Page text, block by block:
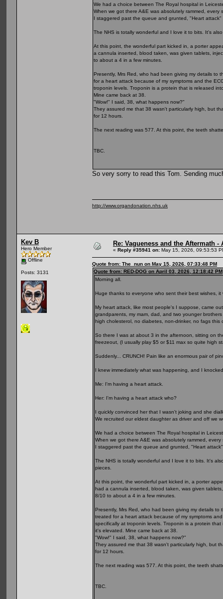
We had a choice between The Royal hospital in
When we got there A&E was absolutely rammed,
I staggered past the queue and grunted, "Heart
The NHS is totally wonderful and I love it to bits. It's
At this point, the wonderful part kicked in, a porter
a cannula inserted, blood taken, was given tablets,
to about a 4 in a few minutes.
Presently, Mrs Red, who had been giving my details
for a heart attack because of my symptoms and the
troponin levels. Troponin is a protein that is released
Mine came back at 38.
"Wow!" I said, 38, what happens now?"
They assured me that 38 wasn't particularly high, but
for 12 hours.
The next reading was 577. At this point, the teeth
TBC.
So very sorry to read this Tom. Sending
http://www.organdonation.nhs.uk
Kev B
Hero Member
Offline
Posts: 3131
Re: Vagueness and the Aftermath
« Reply #35941 on: May 15, 2026, 09:53:53
Quote from: The_nun on May 15, 2026, 07:33:48 PM
Quote from: RED-DOG on April 03, 2026, 12:18:42 PM
Morning all.
Huge thanks to everyone who sent their best wishes, it
My heart attack, like most people's I suppose, came
grandparents, my mam, dad, and two younger
high cholesterol, no diabetes, non-drinker, no fags
So there I was at about 3 in the afternoon, sitting on
freezeout, (I usually play $5 or $11 max so quite high
Suddenly... CRUNCH! Pain like an enormous pair of
I knew immediately what was happening, and I
Me: I'm having a heart attack.
Her: I'm having a heart attack who?
I quickly convinced her that I wasn't joking and she
We recruited our eldest daughter as driver and off we
We had a choice between The Royal hospital in
When we got there A&E was absolutely rammed,
I staggered past the queue and grunted, "Heart
The NHS is totally wonderful and I love it to bits. It's
pieces.
At this point, the wonderful part kicked in, a porter
had a cannula inserted, blood taken, was given
8/10 to about a 4 in a few minutes.
Presently, Mrs Red, who had been giving my details
treated for a heart attack because of my symptoms
specifically at troponin levels. Troponin is a protein
it's elevated. Mine came back at 38.
"Wow!" I said, 38, what happens now?"
They assured me that 38 wasn't particularly high, but
for 12 hours.
The next reading was 577. At this point, the teeth
TBC.